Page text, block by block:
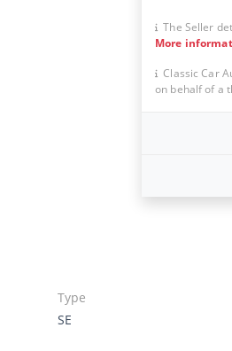
The Seller
More
Classic Car
on behalf of a
Type
SE